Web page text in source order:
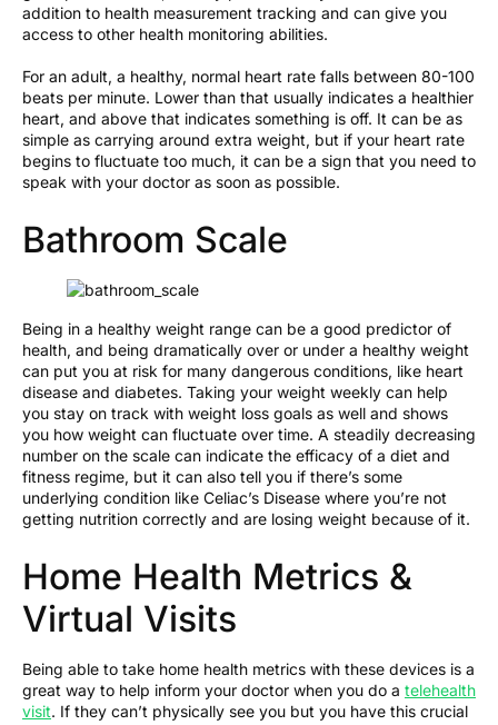
addition to health measurement tracking and can give you
access to other health monitoring abilities.
For an adult, a healthy, normal heart rate falls between 80-100
beats per minute. Lower than that usually indicates a healthier
heart, and above that indicates something is off. It can be as
simple as carrying around extra weight, but if your heart rate
begins to fluctuate too much, it can be a sign that you need to
speak with your doctor as soon as possible.
Bathroom Scale
Being in a healthy weight range can be a good predictor of
health, and being dramatically over or under a healthy weight
can put you at risk for many dangerous conditions, like heart
disease and diabetes. Taking your weight weekly can help
you stay on track with weight loss goals as well and shows
you how weight can fluctuate over time. A steadily decreasing
number on the scale can indicate the efficacy of a diet and
fitness regime, but it can also tell you if there’s some
underlying condition like Celiac’s Disease where you’re not
getting nutrition correctly and are losing weight because of it.
Home Health Metrics &
Virtual Visits
Being able to take home health metrics with these devices is a
great way to help inform your doctor when you do a telehealth
visit. If they can’t physically see you but you have this crucial